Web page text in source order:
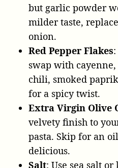
but garlic powder
milder taste,
onion.
Red Pepper Flakes
swap with
chili, smoked
for a spicy twist.
Extra Virgin Olive
velvety finish to
pasta. Skip for an
delicious.
Salt: Use sea salt or